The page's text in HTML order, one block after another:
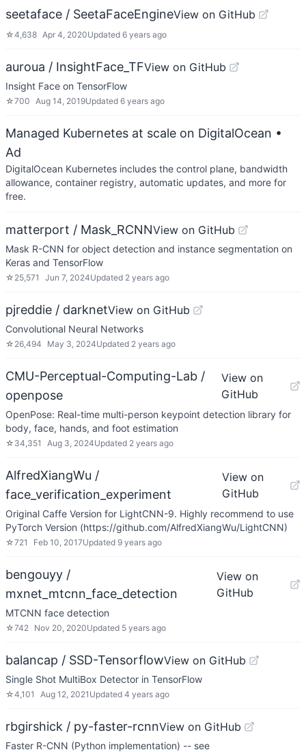
seetaface / SeetaFaceEngineView on GitHub
☆4,638 Apr 4, 2020Updated 6 years ago
auroua / InsightFace_TFView on GitHub
Insight Face on TensorFlow
☆700 Aug 14, 2019Updated 6 years ago
Managed Kubernetes at scale on DigitalOcean •
Ad
DigitalOcean Kubernetes includes the control plane, bandwidth
allowance, container registry, automatic updates, and more for
free.
matterport / Mask_RCNNView on GitHub
Mask R-CNN for object detection and instance segmentation on
Keras and TensorFlow
☆ 25,571 Jun 7, 2024Updated 2 years ago
pjreddie / darknetView on GitHub
Convolutional Neural Networks
☆ 26,494 May 3, 2024Updated 2 years ago
CMU-Perceptual-Computing-Lab /
openpose
View on
GitHub
OpenPose: Real-time multi-person keypoint detection library for
body, face, hands, and foot estimation
☆ 34,351 Aug 3, 2024Updated 2 years ago
AlfredXiangWu /
face_verification_experiment
View on
GitHub
Original Caffe Version for LightCNN-9. Highly recommend to use
PyTorch Version (https://github.com/AlfredXiangWu/LightCNN)
☆721 Feb 10, 2017Updated 9 years ago
bengouyy /
mxnet_mtcnn_face_detection
View on
GitHub
MTCNN face detection
☆742 Nov 20, 2020Updated 5 years ago
balancap / SSD-TensorflowView on GitHub
Single Shot MultiBox Detector in TensorFlow
☆4,101 Aug 12, 2021 Updated 4 years ago
rbgirshick / py-faster-rcnnView on GitHub
Faster R-CNN (Python implementation) -- see